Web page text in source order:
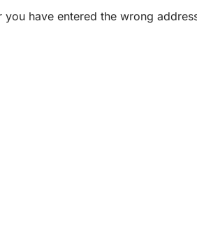
have entered the wrong